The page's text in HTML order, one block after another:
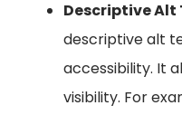
Descriptive Alt
descriptive alt
accessibility. It
visibility. For